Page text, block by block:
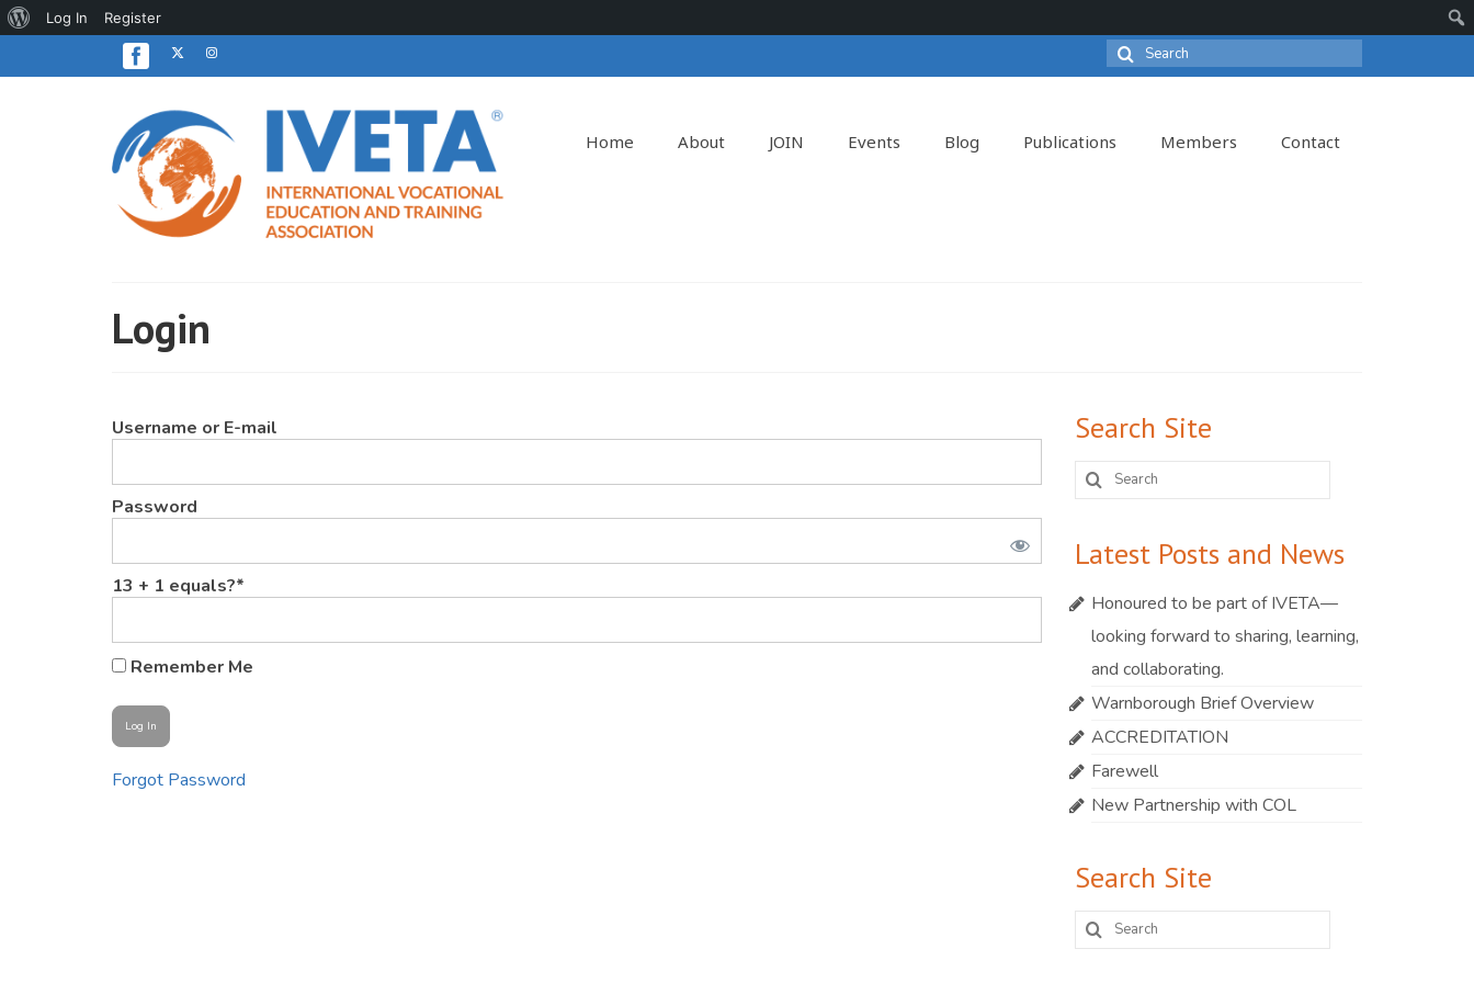
About
Log In
Register
Search
for:
Home About JOIN Events Blog Publications Members Contact
Login
Username or E-mail
Password
13 + 1 equals?*
Remember Me
Forgot Password
Search Site
Search
for:
Latest Posts and News
Honoured to be part of IVETA—
looking forward to sharing, learning,
and collaborating.
Warnborough Brief Overview
ACCREDITATION
Farewell
New Partnership with COL
Search Site
Search
for: